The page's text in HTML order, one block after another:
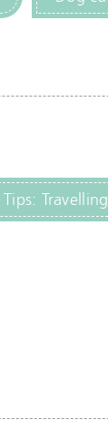
Tips: